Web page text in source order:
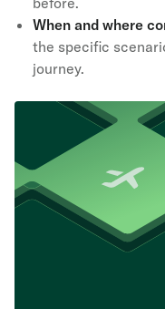
When and where
the specific
journey.